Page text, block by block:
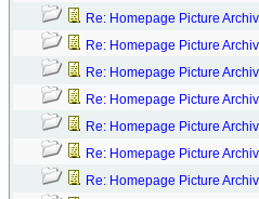
Re: Homepage Picture
Re: Homepage Picture
Re: Homepage Picture
Re: Homepage Picture
Re: Homepage Picture
Re: Homepage Picture
Re: Homepage Picture